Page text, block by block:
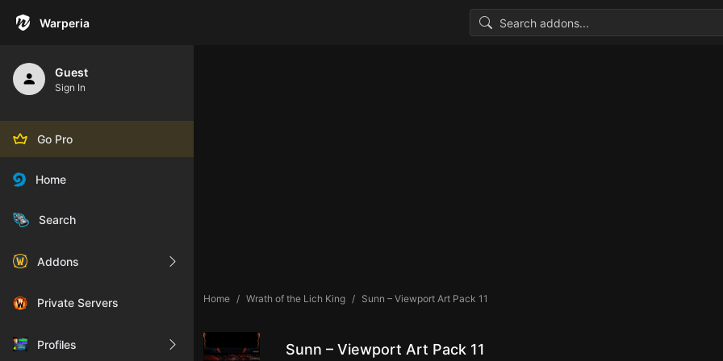
Warperia
Guest
Sign In
Go Pro
Home
Search
Addons
Private Servers
Profiles
Home Wrath of the Lich King Sunn – Viewport Art Pack 11
Sunn – Viewport Art Pack 11